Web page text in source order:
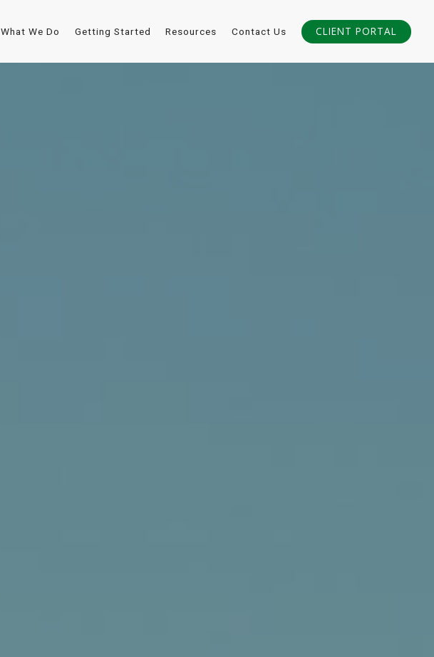
What We Do Getting Started Resources Contact Us CLIENT PORTAL